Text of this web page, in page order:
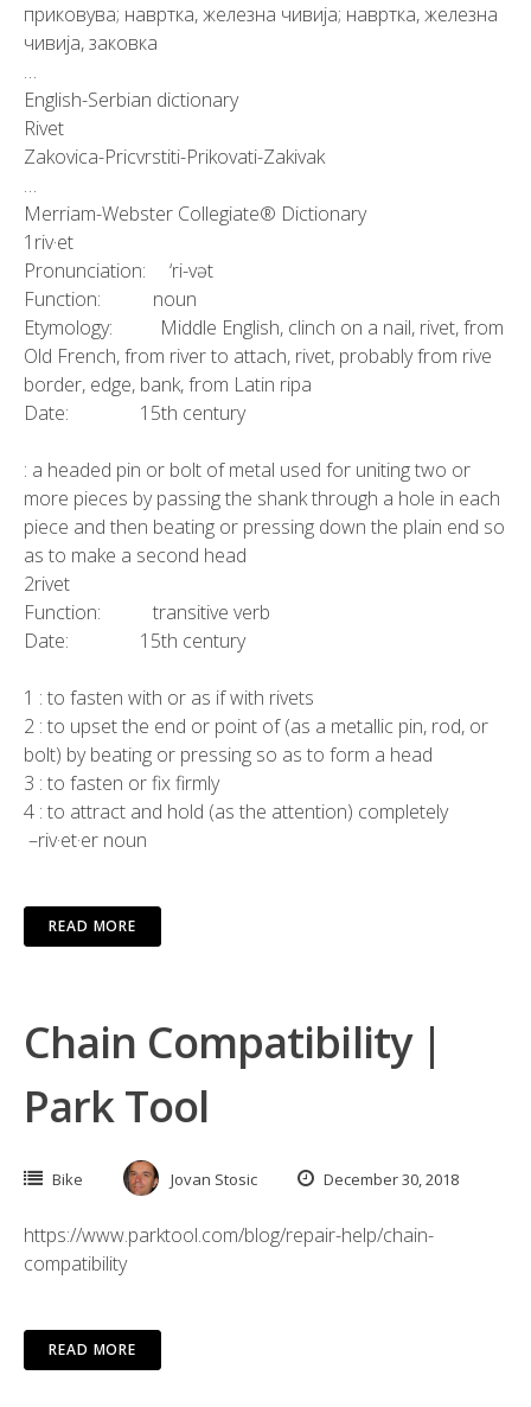
приковува; навртка, железна чивија; навртка, железна
чивија, заковка
…
English-Serbian dictionary
Rivet
Zakovica-Pricvrstiti-Prikovati-Zakivak
…
Merriam-Webster Collegiate® Dictionary
1riv·et
Pronunciation: ‘ri-vət
Function: noun
Etymology: Middle English, clinch on a nail, rivet, from
Old French, from river to attach, rivet, probably from rive
border, edge, bank, from Latin ripa
Date: 15th century
: a headed pin or bolt of metal used for uniting two or
more pieces by passing the shank through a hole in each
piece and then beating or pressing down the plain end so
as to make a second head
2rivet
Function: transitive verb
Date: 15th century
1 : to fasten with or as if with rivets
2 : to upset the end or point of (as a metallic pin, rod, or
bolt) by beating or pressing so as to form a head
3 : to fasten or fix firmly
4 : to attract and hold (as the attention) completely
–riv·et·er noun
READ MORE
Chain Compatibility |
Park Tool
Bike Jovan Stosic December 30, 2018
https://www.parktool.com/blog/repair-help/chain-
compatibility
READ MORE